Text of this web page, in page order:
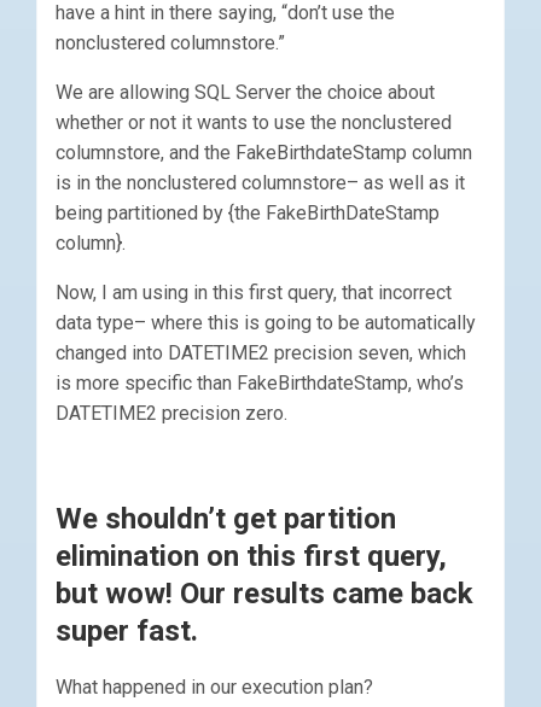
have a hint in there saying, “don’t use the
nonclustered columnstore.”
We are allowing SQL Server the choice about
whether or not it wants to use the nonclustered
columnstore, and the FakeBirthdateStamp column
is in the nonclustered columnstore– as well as it
being partitioned by {the FakeBirthDateStamp
column}.
Now, I am using in this first query, that incorrect
data type– where this is going to be automatically
changed into DATETIME2 precision seven, which
is more specific than FakeBirthdateStamp, who’s
DATETIME2 precision zero.
We shouldn’t get partition
elimination on this first query,
but wow! Our results came back
super fast.
What happened in our execution plan?